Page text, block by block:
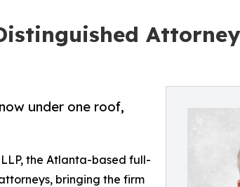
under one roof,
LLP, the Atlanta-based full-
bringing the firm